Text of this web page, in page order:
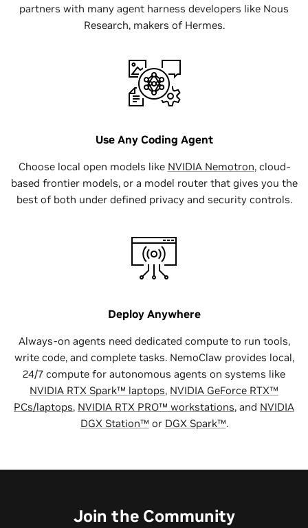
$ curl -fsSL
https://www.nvidia.com/nemoclaw.sh | bash
partners with many agent harness developers like Nous
Research, makers of Hermes.
Use Any Coding Agent
Choose local open models like NVIDIA Nemotron, cloud-
based frontier models, or a model router that gives you the
best of both under defined privacy and security controls.
Deploy Anywhere
Always-on agents need dedicated compute to run tools,
write code, and complete tasks. NemoClaw provides local,
24/7 compute for autonomous agents on systems like
NVIDIA RTX Spark™ laptops, NVIDIA GeForce RTX™
PCs/laptops, NVIDIA RTX PRO™ workstations, and NVIDIA
DGX Station™ or DGX Spark™.
Join the Community